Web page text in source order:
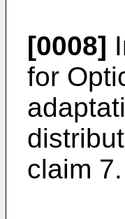
[0008]
for
claim 7.